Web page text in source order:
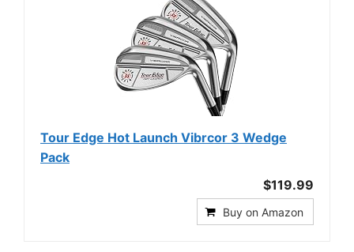
Tour Edge Hot Launch Vibrcor 3 Wedge
Pack
$119.99
Buy on Amazon